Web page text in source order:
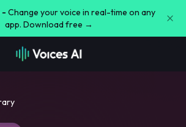
- Change your voice in real-time on any
app. Download free →